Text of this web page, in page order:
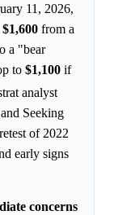
11, 2026,
$1,600 from a
a "bear
to $1,100 if
analyst
and Seeking
of 2022
early signs
concerns